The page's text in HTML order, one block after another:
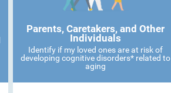
Parents, Caretakers, and Other
Individuals
Identify if my loved ones are at risk of
developing cognitive disorders* related to
aging